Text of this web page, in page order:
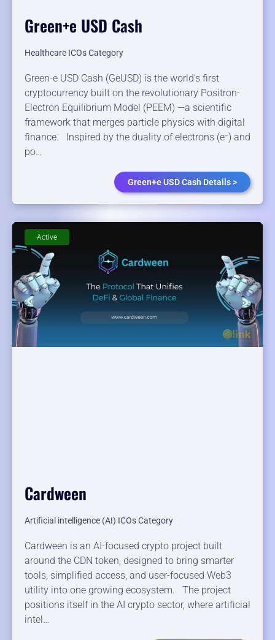
Green+e USD Cash
Healthcare ICOs Category
Green-e USD Cash (GeUSD) is the world’s first
cryptocurrency built on the revolutionary Positron-
Electron Equilibrium Model (PEEM) —a scientific
framework that merges particle physics with digital
finance. Inspired by the duality of electrons (e⁻) and
po…
Green+e USD Cash Details >
Cardween
Artificial intelligence (AI) ICOs Category
Cardween is an AI-focused crypto project built
around the CDN token, designed to bring smarter
tools, simplified access, and user-focused Web3
utility into one growing ecosystem. The project
positions itself in the AI crypto sector, where artificial
intel…
Active